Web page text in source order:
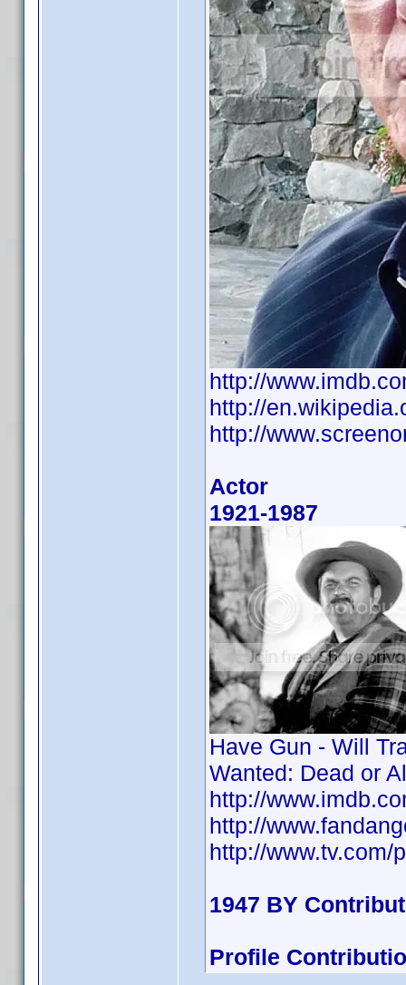
http://
http://
http://
Actor
1921-1987
Have Gun - Will
Wanted: Dead or
http://
http://
http://www.tv.com/
1947 BY
Profile